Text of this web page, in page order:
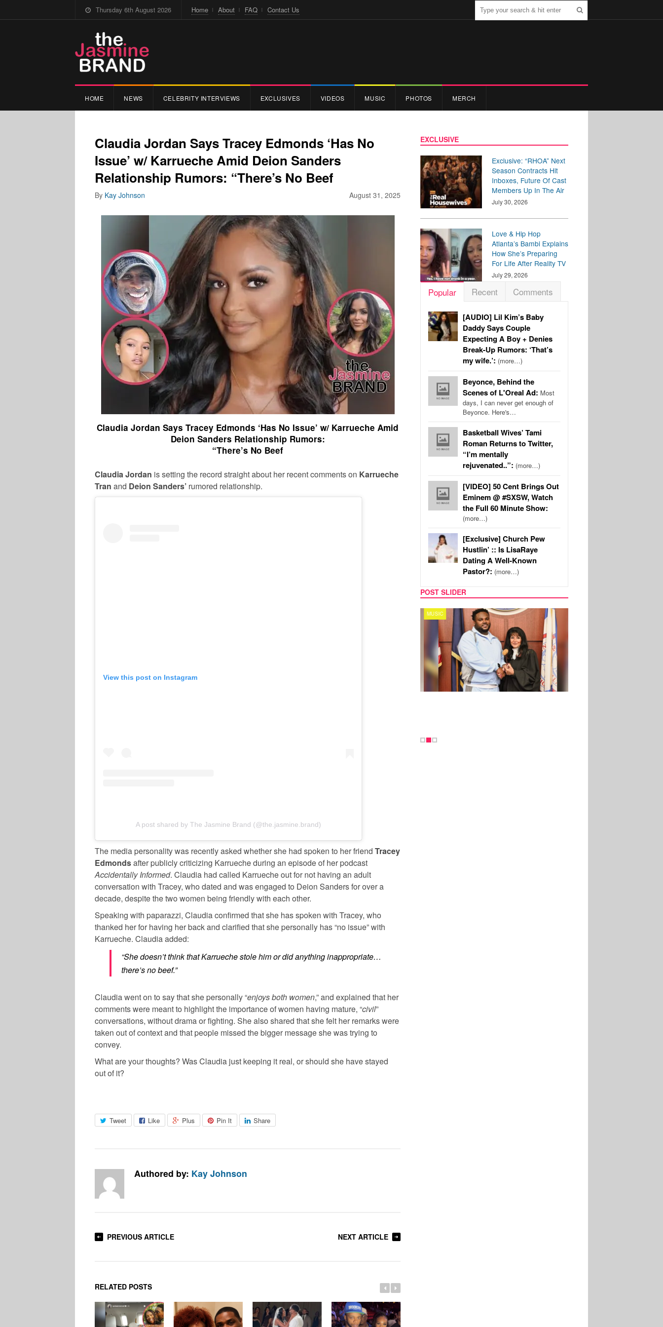
Thursday 6th August 2026 Home About FAQ Contact Us
HOME NEWS CELEBRITY INTERVIEWS EXCLUSIVES VIDEOS MUSIC PHOTOS MERCH
Claudia Jordan Says Tracey Edmonds ‘Has No
Issue’ w/ Karrueche Amid Deion Sanders
Relationship Rumors: “There’s No Beef
August 31, 2025
By Kay Johnson
Claudia Jordan Says Tracey Edmonds ‘Has No Issue’ w/ Karrueche Amid
Deion Sanders Relationship Rumors:
“There’s No Beef
Claudia Jordan is setting the record straight about her recent comments on Karrueche
Tran and Deion Sanders’ rumored relationship.
View this post on Instagram
A post shared by The Jasmine Brand (@the.jasmine.brand)
The media personality was recently asked whether she had spoken to her friend Tracey
Edmondsafter publicly criticizing Karrueche during an episode of her podcast
Accidentally Informed. Claudia had called Karrueche out for not having an adult
conversation with Tracey, who dated and was engaged to Deion Sanders for over a
decade, despite the two women being friendly with each other.
Speaking with paparazzi, Claudia confirmed that she has spoken with Tracey, who
thanked her for having her back and clarified that she personally has “no issue” with
Karrueche. Claudia added:
“She doesn’t think that Karrueche stole him or did anything inappropriate…
there’s no beef.”
Claudia went on to say that she personally “enjoys both women,” and explained that her
comments were meant to highlight the importance of women having mature, “civil”
conversations, without drama or fighting. She also shared that she felt her remarks were
taken out of context and that people missed the bigger message she was trying to
convey.
What are your thoughts? Was Claudia just keeping it real, or should she have stayed
out of it?
Tweet Like Plus Pin It Share
Authored by: Kay Johnson
PREVIOUS ARTICLE NEXT ARTICLE
RELATED POSTS
EXCLUSIVE
Exclusive: “RHOA” Next
Season Contracts Hit
Inboxes, Future Of Cast
Members Up In The Air
July 30, 2026
Love & Hip Hop
Atlanta’s Bambi Explains
How She’s Preparing
For Life After Reality TV
July 29, 2026
Popular Recent Comments
[AUDIO] Lil Kim’s Baby
Daddy Says Couple
Expecting A Boy + Denies
Break-Up Rumors: ‘That’s
my wife.’: (more…)
Beyonce, Behind the
Scenes of L'Oreal Ad: Most
days, I can never get enough of
Beyonce. Here's…
Basketball Wives’ Tami
Roman Returns to Twitter,
“I’m mentally
rejuvenated..”: (more…)
[VIDEO] 50 Cent Brings Out
Eminem @ #SXSW, Watch
the Full 60 Minute Show:
(more…)
[Exclusive] Church Pew
Hustlin’ :: Is LisaRaye
Dating A Well-Known
Pastor?: (more…)
POST SLIDER
MUSIC